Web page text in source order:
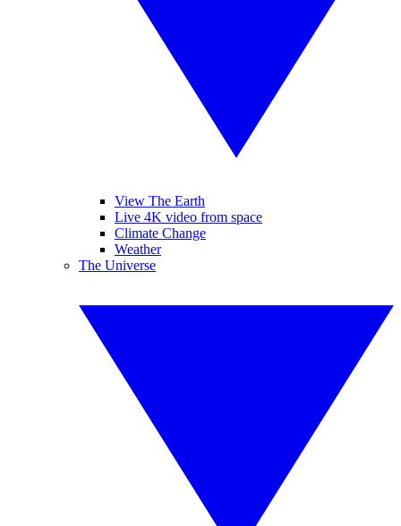
View The Earth
Live 4K video from space
Climate Change
Weather
The Universe